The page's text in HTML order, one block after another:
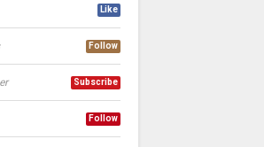
Like
Follow
Subscribe
Follow